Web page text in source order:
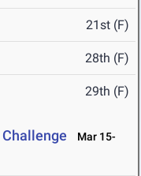
21st (F)
28th (F)
29th (F)
Mar 15-